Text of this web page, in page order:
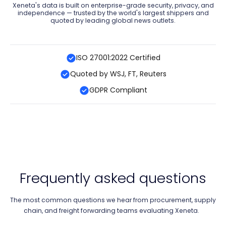
Xeneta's data is built on enterprise-grade security, privacy, and
independence — trusted by the world's largest shippers and
quoted by leading global news outlets.
ISO 27001:2022 Certified
Quoted by WSJ, FT, Reuters
GDPR Compliant
Frequently asked questions
The most common questions we hear from procurement, supply
chain, and freight forwarding teams evaluating Xeneta.